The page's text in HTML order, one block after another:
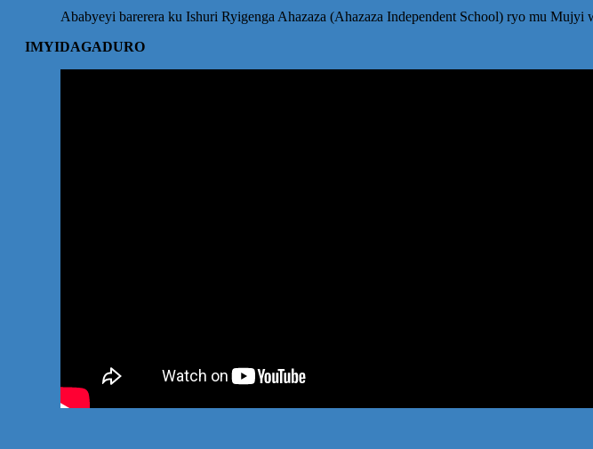
Ababyeyi barerera ku Ishuri Ryigenga Ahazaza (Ahazaza Independent School) ryo mu
IMYIDAGADURO